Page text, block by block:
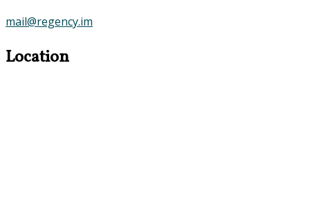
mail@regency.im
Location